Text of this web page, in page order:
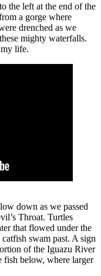
the left at the end of the
a gorge where
drenched as we
mighty waterfalls.
my life.
down as we passed
Throat. Turtles
that flowed under the
swam past. A sign
of the Iguazu River
fish below, where larger